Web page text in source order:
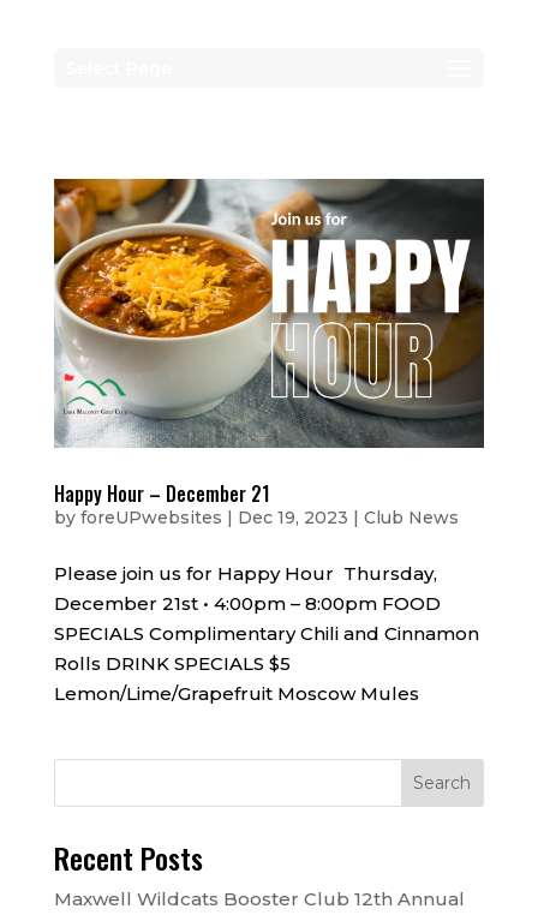
Happy Hour – December 21
by foreUPwebsites | Dec 19, 2023 | Club News
Please join us for Happy Hour Thursday,
December 21st • 4:00pm – 8:00pm FOOD
SPECIALS Complimentary Chili and Cinnamon
Rolls DRINK SPECIALS $5
Lemon/Lime/Grapefruit Moscow Mules
Recent Posts
Maxwell Wildcats Booster Club 12th Annual